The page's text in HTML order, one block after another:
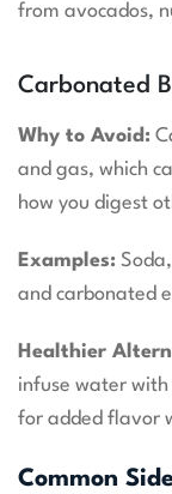
from avocados,
Carbonated
Why to Avoid:
and gas, which
how you digest
Examples:
and carbonated
Healthier
infuse water
for added flavor
Common